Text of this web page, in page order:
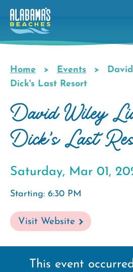
Skip
main
Breadcrumb
Home Events
Dick's Last Resort
David Wiley
Dick's Last
Saturday, Mar 01,
Starting: 6:30 PM
Visit Website
This event